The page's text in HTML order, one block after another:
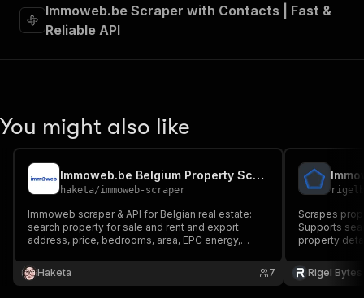
Immoweb.be Scraper with Contacts | Fast &
Reliable API
You might also like
Immoweb.be Belgium Property Scraper
haketa/immoweb-scraper
Immoweb scraper & API for Belgian real estate:
search property for sale and rent and export
address, price, bedrooms, area, EPC energy,
Belgium property market data and real-estate
lead generation — fast, no login.
Haketa 7
Scrapes
Supports
property
Rigel Bytes